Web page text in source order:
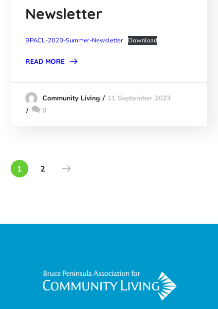
Newsletter
BPACL-2020-Summer-Newsletter Download
READ MORE
Community Living
11 September 2023
0
1 2